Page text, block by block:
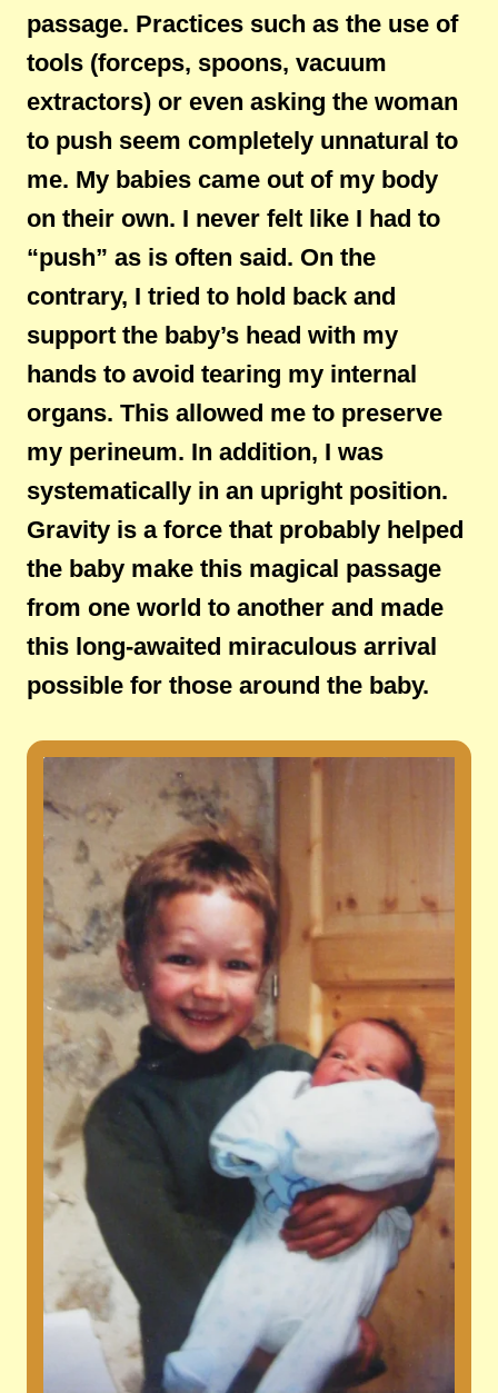
passage. Practices such as the use of
tools (forceps, spoons, vacuum
extractors) or even asking the woman
to push seem completely unnatural to
me. My babies came out of my body
on their own. I never felt like I had to
“push” as is often said. On the
contrary, I tried to hold back and
support the baby’s head with my
hands to avoid tearing my internal
organs. This allowed me to preserve
my perineum. In addition, I was
systematically in an upright position.
Gravity is a force that probably helped
the baby make this magical passage
from one world to another and made
this long-awaited miraculous arrival
possible for those around the baby.